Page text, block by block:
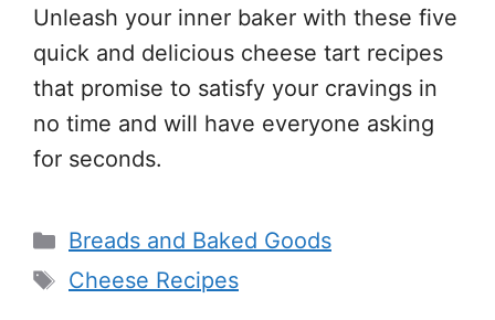
Unleash your inner baker with these five
quick and delicious cheese tart recipes
that promise to satisfy your cravings in
no time and will have everyone asking
for seconds.
Categories
Breads and Baked Goods
Tags
Cheese Recipes